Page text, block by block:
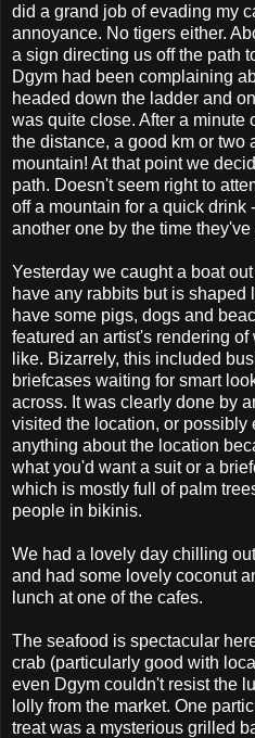
did a grand job of evading my
annoyance. No tigers either.
a sign directing us off the path
Dgym had been complaining
headed down the ladder and
was quite close. After a minute
the distance, a good km or two
mountain! At that point we
path. Doesn't seem right to
off a mountain for a quick drink
another one by the time
Yesterday we caught a boat
have any rabbits but is shaped
have some pigs, dogs and
featured an artist's rendering
like. Bizarrely, this included
briefcases waiting for smart
across. It was clearly done by
visited the location, or possibly
anything about the location
what you'd want a suit or a
which is mostly full of palm
people in bikinis.
We had a lovely day chilling
and had some lovely coconut
lunch at one of the cafes.
The seafood is spectacular
crab (particularly good with
even Dgym couldn't resist the
lolly from the market. One
treat was a mysterious grilled